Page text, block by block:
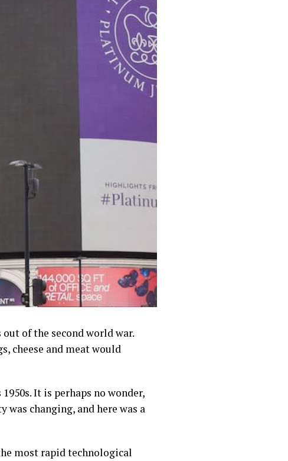
of the second world war.
cheese and meat would
It is perhaps no wonder,
was changing, and here was a
most rapid technological